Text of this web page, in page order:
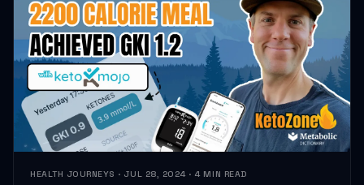
HEALTH JOURNEYS · JUL 28, 2024 · 4 MIN READ